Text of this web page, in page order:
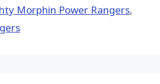
Morphin Power Rangers,